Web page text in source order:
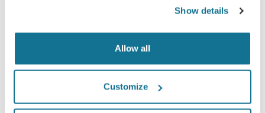
Show details
Allow all
Customize
See your new you now!